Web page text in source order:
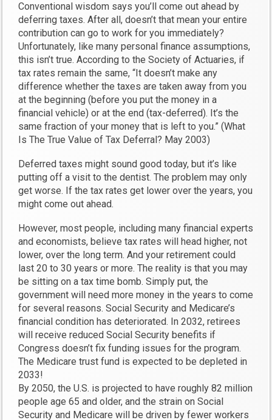
Conventional wisdom says you’ll come out ahead by
deferring taxes. After all, doesn’t that mean your entire
contribution can go to work for you immediately?
Unfortunately, like many personal finance assumptions,
this isn’t true. According to the Society of Actuaries, if
tax rates remain the same, “It doesn’t make any
difference whether the taxes are taken away from you
at the beginning (before you put the money in a
financial vehicle) or at the end (tax-deferred). It’s the
same fraction of your money that is left to you.” (What
Is The True Value of Tax Deferral? May 2003)
Deferred taxes might sound good today, but it’s like
putting off a visit to the dentist. The problem may only
get worse. If the tax rates get lower over the years, you
might come out ahead.
However, most people, including many financial experts
and economists, believe tax rates will head higher, not
lower, over the long term. And your retirement could
last 20 to 30 years or more. The reality is that you may
be sitting on a tax time bomb. Simply put, the
government will need more money in the years to come
for several reasons. Social Security and Medicare’s
financial condition has deteriorated. In 2032, retirees
will receive reduced Social Security benefits if
Congress doesn’t fix funding issues for the program.
The Medicare trust fund is expected to be depleted in
2033!
By 2050, the U.S. is projected to have roughly 82 million
people age 65 and older, and the strain on Social
Security and Medicare will be driven by fewer workers